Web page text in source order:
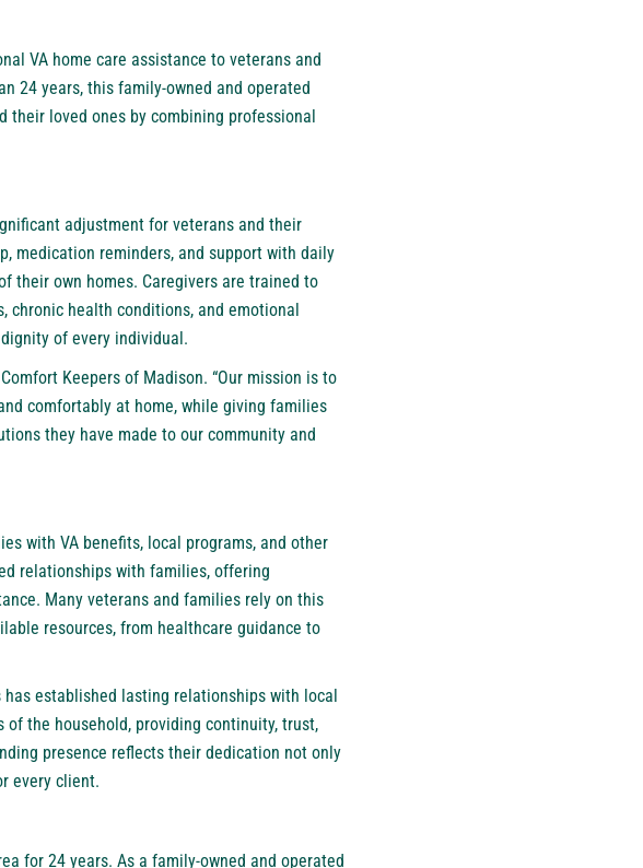
VA home care assistance to veterans and
24 years, this family-owned and operated
their loved ones by combining professional
adjustment for veterans and their
medication reminders, and support with daily
their own homes. Caregivers are trained to
chronic health conditions, and emotional
of every individual.
Keepers of Madison. “Our mission is to
comfortably at home, while giving families
they have made to our community and
with VA benefits, local programs, and other
relationships with families, offering
Many veterans and families rely on this
resources, from healthcare guidance to
established lasting relationships with local
the household, providing continuity, trust,
presence reflects their dedication not only
every client.
for 24 years. As a family-owned and operated